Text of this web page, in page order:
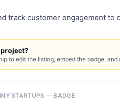
track customer engagement to
to edit the listing, embed the badge, and
STARTUPS — BADGE